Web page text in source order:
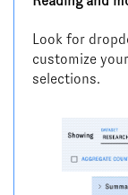
Look for
customize
selections.